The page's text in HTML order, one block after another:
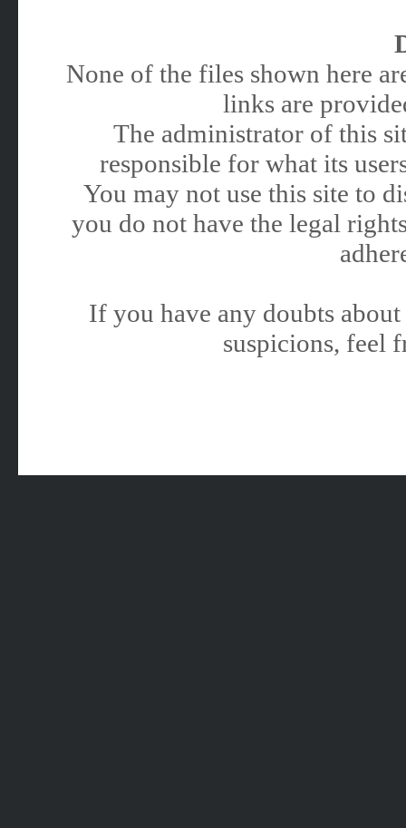
None of the files shown here
links are
The administrator of this
responsible for what its
You may not use this site to
you do not have the legal
If you have any doubts
suspicions, feel